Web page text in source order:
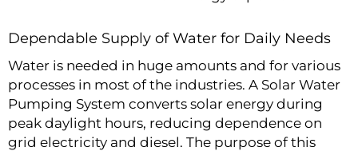
Dependable Supply of Water for Daily Needs
Water is needed in huge amounts and for various
processes in most of the industries. A Solar Water
Pumping System converts solar energy during
peak daylight hours, reducing dependence on
grid electricity and diesel. The purpose of this